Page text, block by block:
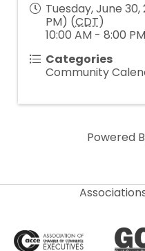
Tuesday, June 30,
PM) (CDT)
10:00 AM - 8:00 PM
Categories
Community
Powered